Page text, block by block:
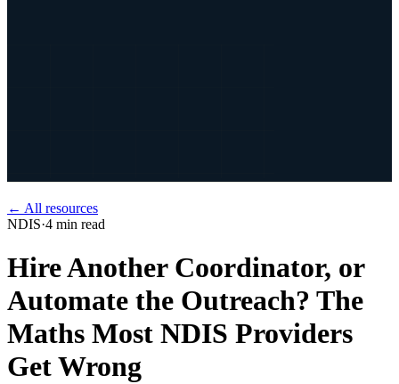
← All resources
NDIS·4 min read
Hire Another Coordinator, or
Automate the Outreach? The
Maths Most NDIS Providers
Get Wrong